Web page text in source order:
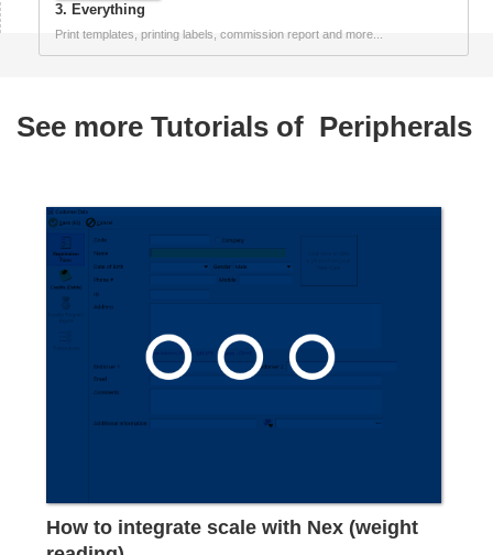
3. Everything
Print templates, printing labels, commission report and more...
See more Tutorials of Peripherals
How to integrate scale with Nex (weight